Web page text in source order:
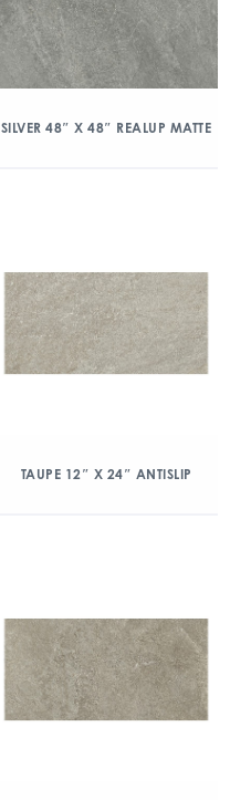
SILVER 48″ X 48″ REALUP MATTE
TAUPE 12″ X 24″ ANTISLIP